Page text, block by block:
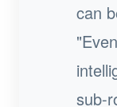
can
sub-